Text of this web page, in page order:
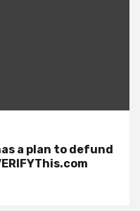
a plan to defund